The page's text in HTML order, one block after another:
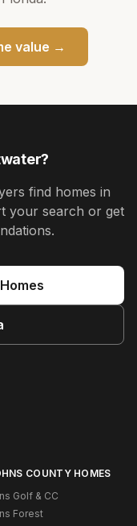
value →
?
find homes in
your search or get
Homes
COUNTY HOMES
Golf & CC
Forest